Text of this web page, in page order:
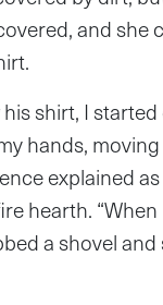
and she
his shirt, I
hands,
explained
hearth. “When
a shovel